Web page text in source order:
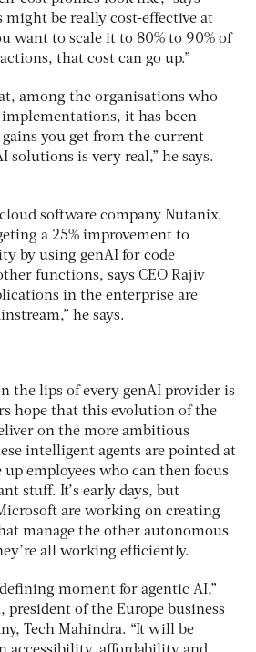
might be really cost-effective at
want to scale it to 80% to 90% of
that cost can go up.”
among the organisations who
it has been
you get from the current
solutions is very real,” he says.
software company Nutanix,
a 25% improvement to
by using genAI for code
functions, says CEO Rajiv
in the enterprise are
he says.
the lips of every genAI provider is
hope that this evolution of the
on the more ambitious
intelligent agents are pointed at
employees who can then focus
stuff. It’s early days, but
are working on creating
manage the other autonomous
all working efficiently.
moment for agentic AI,”
president of the Europe business
Tech Mahindra. “It will be